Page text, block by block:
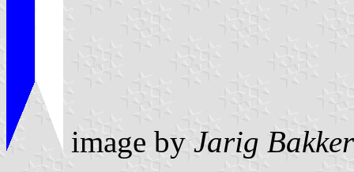
image by Jarig Bakker